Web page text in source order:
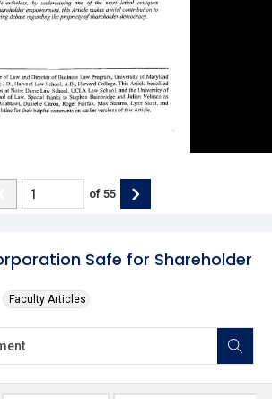
Safe for Shareholder
Faculty Articles
of 55